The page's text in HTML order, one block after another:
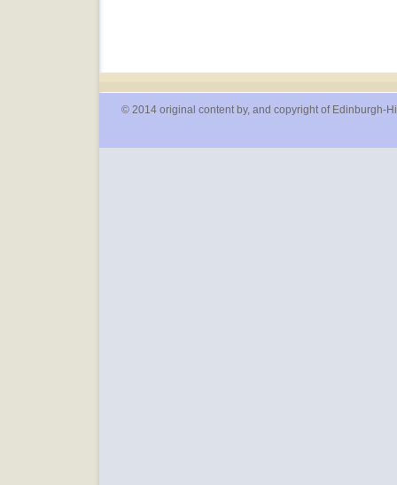
© 2014 original content by, and copyright of Edinburgh-